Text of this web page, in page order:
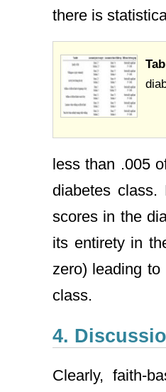
there is
less than .005
diabetes class.
scores in the
its entirety in
zero) leading
class.
4.
Clearly, faith-